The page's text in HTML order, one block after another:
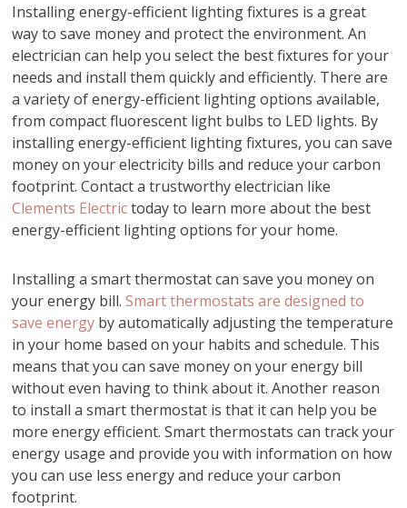
Installing energy-efficient lighting fixtures is a great
way to save money and protect the environment. An
electrician can help you select the best fixtures for your
needs and install them quickly and efficiently. There are
a variety of energy-efficient lighting options available,
from compact fluorescent light bulbs to LED lights. By
installing energy-efficient lighting fixtures, you can save
money on your electricity bills and reduce your carbon
footprint. Contact a trustworthy electrician like
Clements Electrictoday to learn more about the best
energy-efficient lighting options for your home.
Installing a smart thermostat can save you money on
your energy bill.Smart thermostats are designed to
save energy by automatically adjusting the temperature
in your home based on your habits and schedule. This
means that you can save money on your energy bill
without even having to think about it. Another reason
to install a smart thermostat is that it can help you be
more energy efficient. Smart thermostats can track your
energy usage and provide you with information on how
you can use less energy and reduce your carbon
footprint.